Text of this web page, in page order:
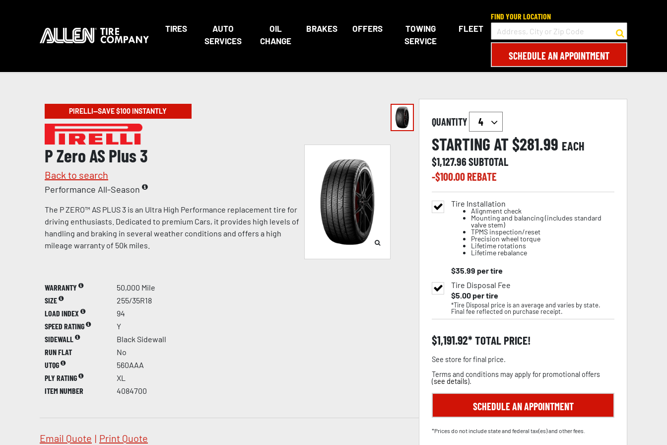
TIRES
AUTO
SERVICES
OIL
CHANGE
BRAKES OFFERS
TOWING
SERVICE
FLEET
FIND YOUR LOCATION
SCHEDULE AN APPOINTMENT
PIRELLI—SAVE $100 INSTANTLY
P Zero AS Plus 3
Back to search
Performance All-Season
The P ZERO™ AS PLUS 3 is an Ultra High Performance replacement tire for
driving enthusiasts. Dedicated to premium Cars, it provides high levels of
handling and braking in several weather conditions and offers a high
mileage warranty of 50k miles.
WARRANTY
50,000 Mile
SIZE
255/35R18
LOAD INDEX
94
SPEED RATING
Y
SIDEWALL
Black Sidewall
RUN FLAT
No
UTQG
560AAA
PLY RATING
XL
ITEM NUMBER
4084700
Email Quote | Print Quote
QUANTITY
STARTING AT $281.99 EACH
$1,127.96SUBTOTAL
-$100.00REBATE
Tire Installation
Alignment check
Mounting and balancing (includes standard
valve stem)
TPMS inspection/reset
Precision wheel torque
Lifetime rotations
Lifetime rebalance
$35.99 per tire
Tire Disposal Fee
$5.00per tire
*Tire Disposal price is an average and varies by state.
Final fee reflected on purchase receipt.
$1,191.92 TOTAL PRICE!
See store for final price.
Terms and conditions may apply for promotional offers
(see details).
SCHEDULE AN APPOINTMENT
*Prices do not include state and federal tax(es) and other fees.